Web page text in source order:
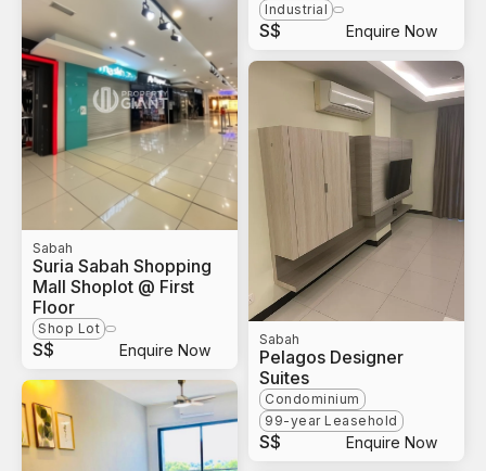
Sabah
Suria Sabah Shopping
Mall Shoplot @ First
Floor
Shop Lot
S$ Enquire Now
Industrial
S$ Enquire Now
Sabah
Pelagos Designer
Suites
Condominium
99-year Leasehold
S$ Enquire Now